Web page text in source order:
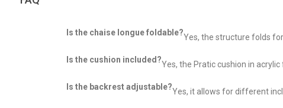
Is the chaise longue foldable?Yes, the structure folds
Is the cushion included?Yes, the Pratic cushion in acrylic
Is the backrest adjustable?Yes, it allows for different